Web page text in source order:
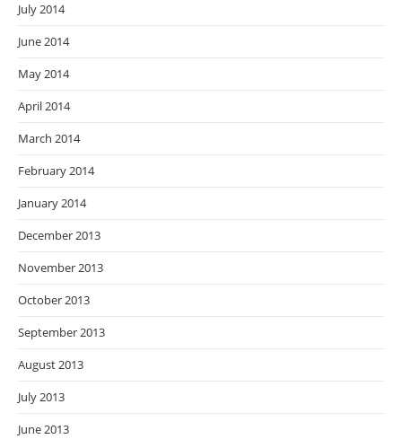
July 2014
June 2014
May 2014
April 2014
March 2014
February 2014
January 2014
December 2013
November 2013
October 2013
September 2013
August 2013
July 2013
June 2013